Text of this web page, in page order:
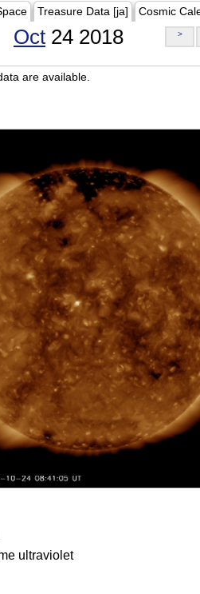
Treasure Data [ja] Cosmic
Oct 24 2018 >
are available.
ultraviolet